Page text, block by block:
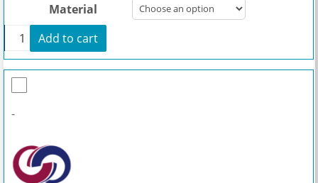
Material
Rotor AEB1N 200 quantity
+
Add to cart
-